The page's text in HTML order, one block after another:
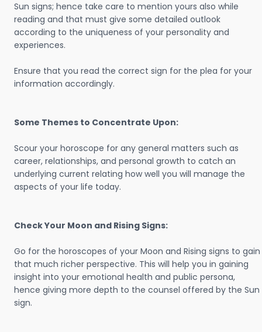
Sun signs; hence take care to mention yours also while
reading and that must give some detailed outlook
according to the uniqueness of your personality and
experiences.
Ensure that you read the correct sign for the plea for your
information accordingly.
Some Themes to Concentrate Upon:
Scour your horoscope for any general matters such as
career, relationships, and personal growth to catch an
underlying current relating how well you will manage the
aspects of your life today.
Check Your Moon and Rising Signs:
Go for the horoscopes of your Moon and Rising signs to gain
that much richer perspective. This will help you in gaining
insight into your emotional health and public persona,
hence giving more depth to the counsel offered by the Sun
sign.